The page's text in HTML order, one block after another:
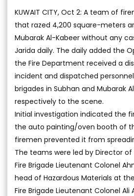
KUWAIT CITY, Oct 2: A team of
that razed 4,200 square-meters
Mubarak Al-Kabeer without any
Jarida daily. The daily added the
the Fire Department received a
incident and dispatched
brigades in Subhan and Mubarak
respectively to the scene.
Initial investigation indicated the
the auto painting/oven booth of
firemen prevented it from
The teams were led by Director of
Fire Brigade Lieutenant Colonel
head of Hazardous Materials at
Fire Brigade Lieutenant Colonel Ali